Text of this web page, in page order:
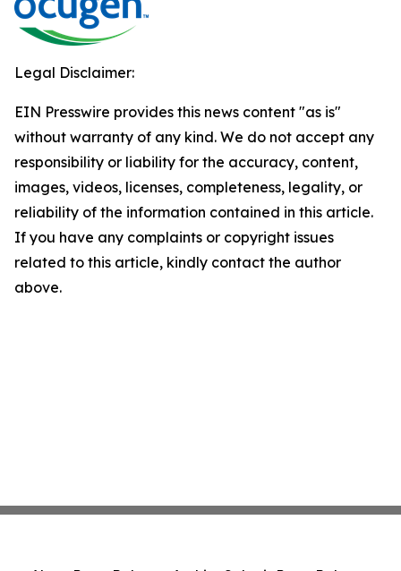
Legal Disclaimer:
EIN Presswire provides this news content "as is"
without warranty of any kind. We do not accept any
responsibility or liability for the accuracy, content,
images, videos, licenses, completeness, legality, or
reliability of the information contained in this article.
If you have any complaints or copyright issues
related to this article, kindly contact the author
above.